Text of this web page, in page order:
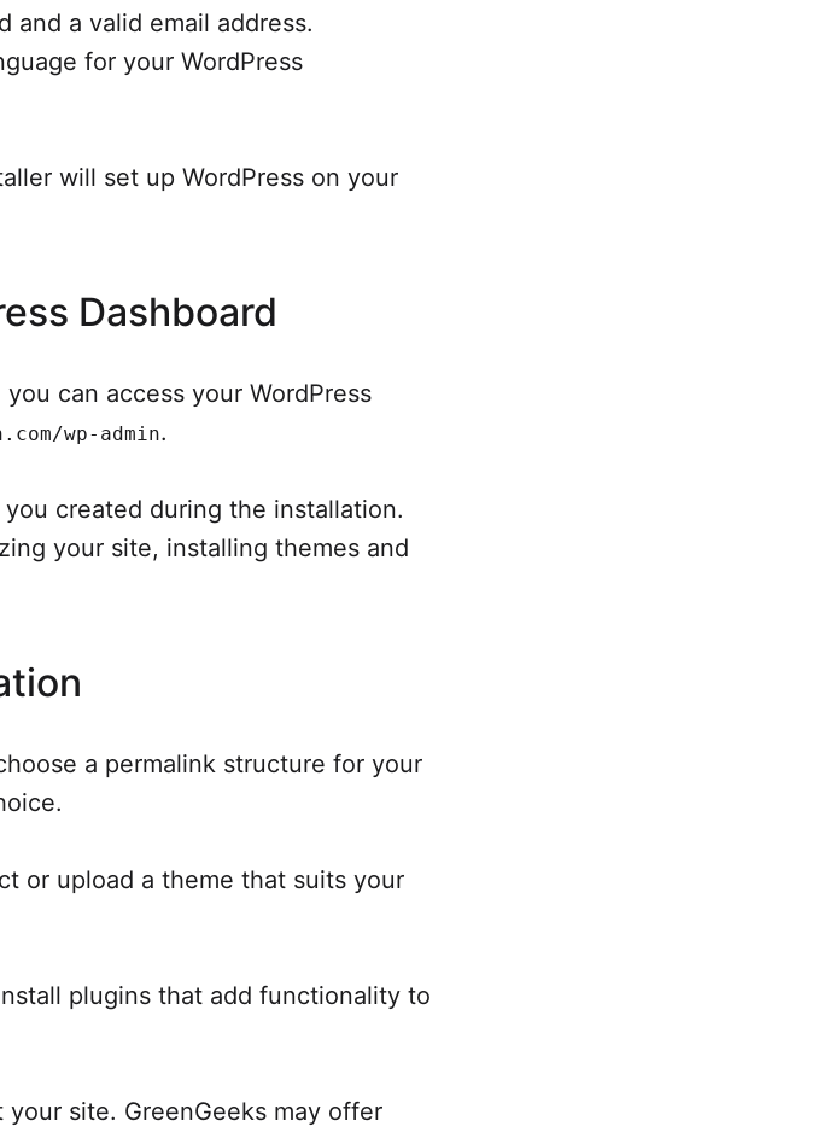
and a valid email address.
for your WordPress
will set up WordPress on your
Dashboard
can access your WordPress
wp-admin.
created during the installation.
your site, installing themes and
a permalink structure for your
or upload a theme that suits your
plugins that add functionality to
site. GreenGeeks may offer